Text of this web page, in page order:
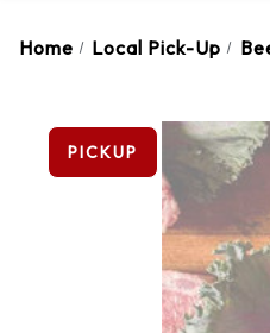
Home Local Pick-Up
PICKUP